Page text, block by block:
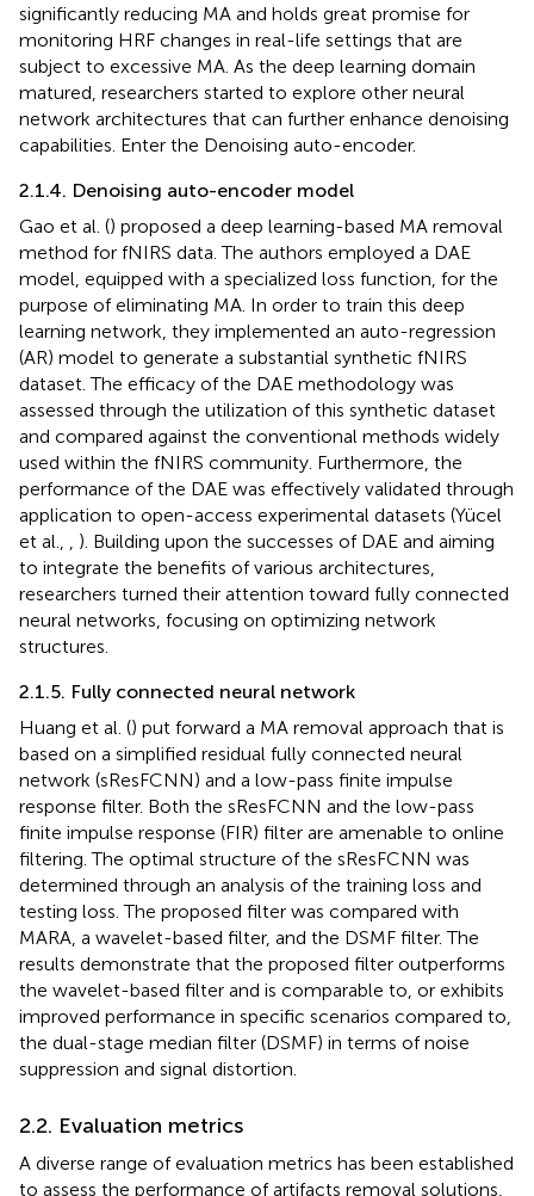
significantly reducing MA and holds great promise for
monitoring HRF changes in real-life settings that are
subject to excessive MA. As the deep learning domain
matured, researchers started to explore other neural
network architectures that can further enhance denoising
capabilities. Enter the Denoising auto-encoder.
2.1.4. Denoising auto-encoder model
Gao et al. () proposed a deep learning-based MA removal
method for fNIRS data. The authors employed a DAE
model, equipped with a specialized loss function, for the
purpose of eliminating MA. In order to train this deep
learning network, they implemented an auto-regression
(AR) model to generate a substantial synthetic fNIRS
dataset. The efficacy of the DAE methodology was
assessed through the utilization of this synthetic dataset
and compared against the conventional methods widely
used within the fNIRS community. Furthermore, the
performance of the DAE was effectively validated through
application to open-access experimental datasets (Yücel
et al.,
). Building upon the successes of DAE and aiming
to integrate the benefits of various architectures,
researchers turned their attention toward fully connected
neural networks, focusing on optimizing network
structures.
2.1.5. Fully connected neural network
Huang et al. () put forward a MA removal approach that is
based on a simplified residual fully connected neural
network (sResFCNN) and a low-pass finite impulse
response filter. Both the sResFCNN and the low-pass
finite impulse response (FIR) filter are amenable to online
filtering. The optimal structure of the sResFCNN was
determined through an analysis of the training loss and
testing loss. The proposed filter was compared with
MARA, a wavelet-based filter, and the DSMF filter. The
results demonstrate that the proposed filter outperforms
the wavelet-based filter and is comparable to, or exhibits
improved performance in specific scenarios compared to,
the dual-stage median filter (DSMF) in terms of noise
suppression and signal distortion.
2.2. Evaluation metrics
A diverse range of evaluation metrics has been established
to assess the performance of artifacts removal solutions,